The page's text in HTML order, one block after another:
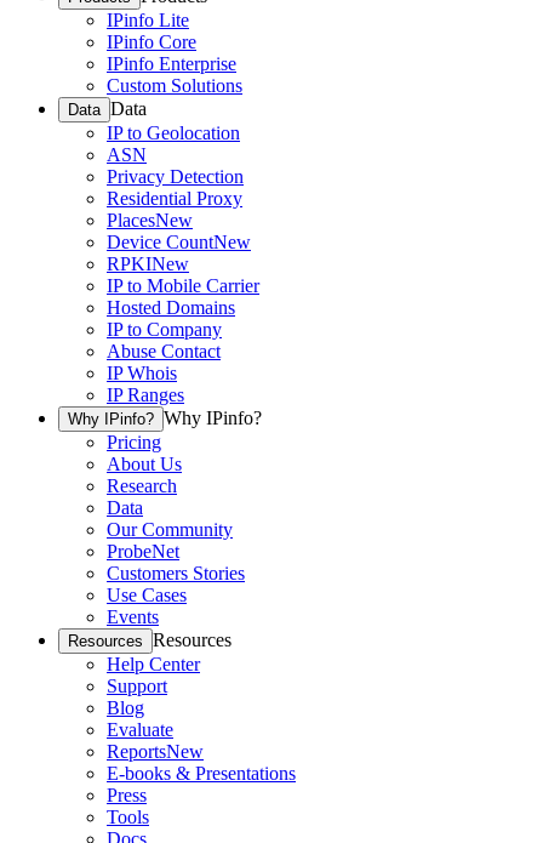
IPinfo Lite
IPinfo Core
IPinfo Enterprise
Custom Solutions
Data Data
IP to Geolocation
ASN
Privacy Detection
Residential Proxy
PlacesNew
Device CountNew
RPKINew
IP to Mobile Carrier
Hosted Domains
IP to Company
Abuse Contact
IP Whois
IP Ranges
Why IPinfo? Why IPinfo?
Pricing
About Us
Research
Data
Our Community
ProbeNet
Customers Stories
Use Cases
Events
Resources Resources
Help Center
Support
Blog
Evaluate
ReportsNew
E-books & Presentations
Press
Tools